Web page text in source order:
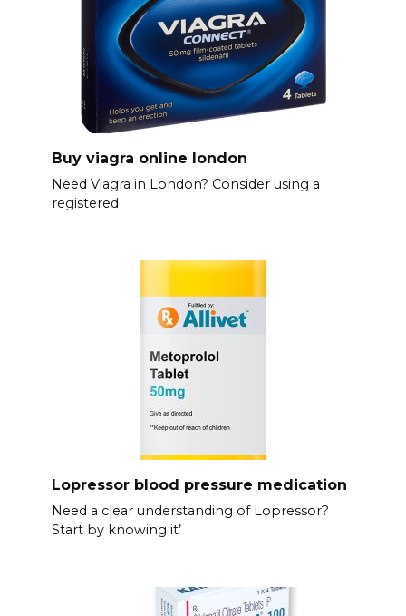
Buy viagra online london
Need Viagra in London? Consider using a
registered
Lopressor blood pressure medication
Need a clear understanding of Lopressor?
Start by knowing it’